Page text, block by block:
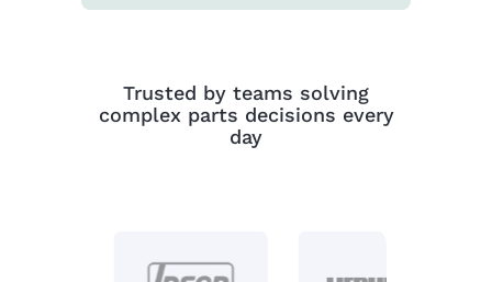
Trusted by teams solving
complex parts decisions every
day